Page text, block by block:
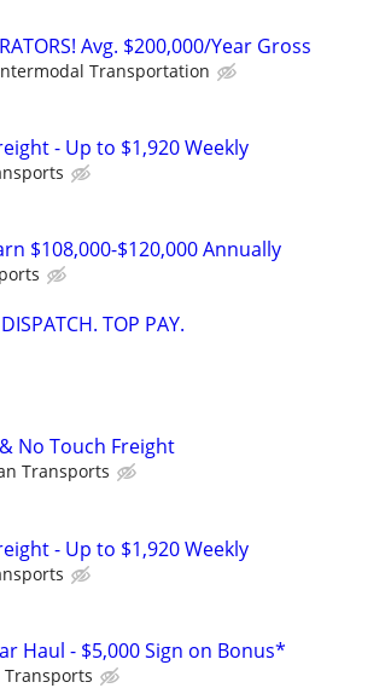
Avg. $200,000/Year Gross
Transportation
- Up to $1,920 Weekly
$108,000-$120,000 Annually
TOP PAY.
No Touch Freight
Transports
- Up to $1,920 Weekly
Haul - $5,000 Sign on Bonus*
Transports